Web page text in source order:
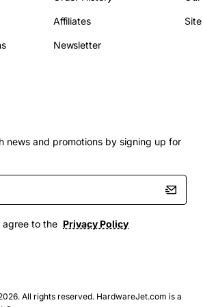
0°C to 45°C (32°F to
Approx. 30 W (typical)
and archiving solutions
computing (HPC) clusters
Cisco C460M4 RAID controller into
Affiliates
Newsletter
news and promotions by signing up for
agree to the Privacy Policy
All rights reserved. HardwareJet.com is a